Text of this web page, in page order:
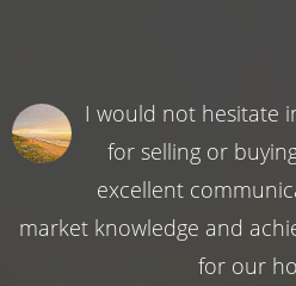
I would not hesitate
for selling or
excellent
market knowledge and
for our